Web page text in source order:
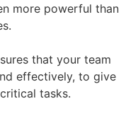
more powerful than
that your team
effectively, to give
tasks.